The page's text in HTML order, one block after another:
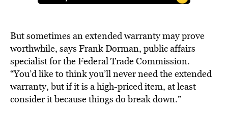
But sometimes an extended warranty may prove
worthwhile, says Frank Dorman, public affairs
specialist for the Federal Trade Commission.
“You’d like to think you’ll never need the extended
warranty, but if it is a high-priced item, at least
consider it because things do break down.”